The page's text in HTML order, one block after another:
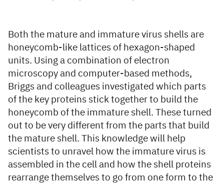
Both the mature and immature virus shells are
honeycomb-like lattices of hexagon-shaped
units. Using a combination of electron
microscopy and computer-based methods,
Briggs and colleagues investigated which parts
of the key proteins stick together to build the
honeycomb of the immature shell. These turned
out to be very different from the parts that build
the mature shell. This knowledge will help
scientists to unravel how the immature virus is
assembled in the cell and how the shell proteins
rearrange themselves to go from one form to the